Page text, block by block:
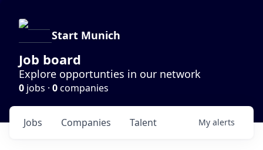
Start Munich
Job board
Explore opportunties in our network
0 jobs · 0companies
Jobs Companies Talent My alerts